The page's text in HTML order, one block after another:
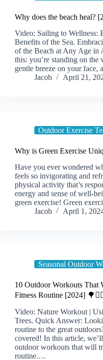
Why does the beach heal?
Video: Sailing to Wellness:
Benefits of the Sea.
of the Beach at Any Age in
this: you’re standing on the
gentle breeze on your face,
Jacob
April 21,
Outdoor Exercise
Why is Green Exercise
Have you ever wondered
feels so invigorating and
physical activity that’s
energy and sense of well-
green exercise! Green
Jacob
April 1,
Seasonal Outdoor
10 Outdoor Workouts That
Fitness Routine [2024]
Video: Nature Workout |
Trees. Quick Answer:
routine to the great
covered! In this article,
outdoor workouts that will
routine.…